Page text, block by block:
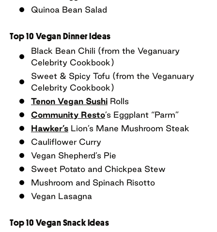
Quinoa Bean Salad
Top 10 Vegan Dinner Ideas
Black Bean Chili (from the Veganuary
Celebrity Cookbook)
Sweet & Spicy Tofu (from the Veganuary
Celebrity Cookbook)
Tenon Vegan Sushi Rolls
Community Resto’s Eggplant “Parm”
Hawker’s Lion’s Mane Mushroom Steak
Cauliflower Curry
Vegan Shepherd’s Pie
Sweet Potato and Chickpea Stew
Mushroom and Spinach Risotto
Vegan Lasagna
Top 10 Vegan Snack Ideas